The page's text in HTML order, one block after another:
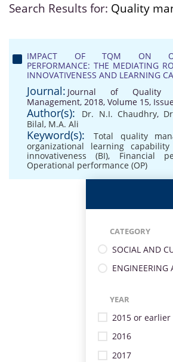
Search Results for: Quality
IMPACT OF TQM ON
PERFORMANCE: THE MEDIATING
INNOVATIVENESS AND LEARNING
Journal: Journal of Quality
Management, 2018, Volume 15,
Author(s): Dr. N.I. Chaudhry,
Bilal, M.A. Ali
Keyword(s): Total quality
organizational learning capability
innovativeness (BI), Financial
Operational performance (OP)
CATEGORY
SOCIAL AND
ENGINEERING
YEAR
2015 or earlier
2016
2017